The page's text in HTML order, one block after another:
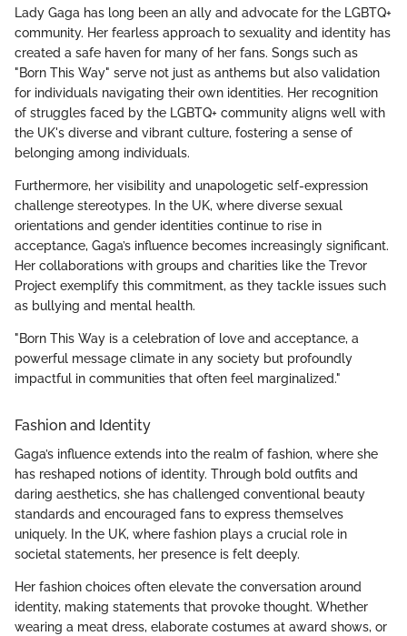
Lady Gaga has long been an ally and advocate for the LGBTQ+
community. Her fearless approach to sexuality and identity has
created a safe haven for many of her fans. Songs such as
"Born This Way" serve not just as anthems but also validation
for individuals navigating their own identities. Her recognition
of struggles faced by the LGBTQ+ community aligns well with
the UK's diverse and vibrant culture, fostering a sense of
belonging among individuals.
Furthermore, her visibility and unapologetic self-expression
challenge stereotypes. In the UK, where diverse sexual
orientations and gender identities continue to rise in
acceptance, Gaga’s influence becomes increasingly significant.
Her collaborations with groups and charities like the Trevor
Project exemplify this commitment, as they tackle issues such
as bullying and mental health.
"Born This Way is a celebration of love and acceptance, a
powerful message climate in any society but profoundly
impactful in communities that often feel marginalized."
Fashion and Identity
Gaga’s influence extends into the realm of fashion, where she
has reshaped notions of identity. Through bold outfits and
daring aesthetics, she has challenged conventional beauty
standards and encouraged fans to express themselves
uniquely. In the UK, where fashion plays a crucial role in
societal statements, her presence is felt deeply.
Her fashion choices often elevate the conversation around
identity, making statements that provoke thought. Whether
wearing a meat dress, elaborate costumes at award shows, or